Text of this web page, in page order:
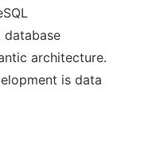
database
architecture.
is data